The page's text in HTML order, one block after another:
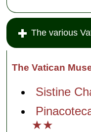
The various
The Vatican
Sistine
★★